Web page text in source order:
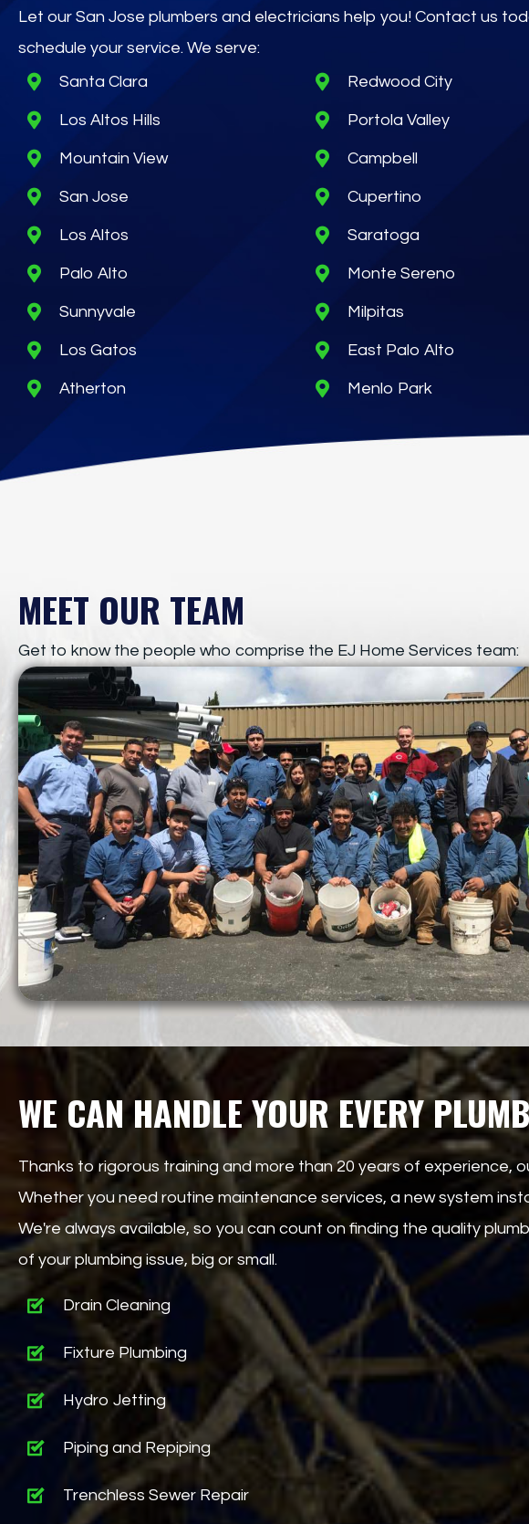
Let our San Jose plumbers and electricians help you! Contact us
schedule your service. We serve:
Santa Clara
Los Altos Hills
Mountain View
San Jose
Los Altos
Palo Alto
Sunnyvale
Los Gatos
Atherton
Redwood City
Portola Valley
Campbell
Cupertino
Saratoga
Monte Sereno
Milpitas
East Palo Alto
Menlo Park
MEET OUR TEAM
Get to know the people who comprise the EJ Home Services team:
WE CAN HANDLE YOUR EVERY
Thanks to rigorous training and more than 20 years of experience,
Whether you need routine maintenance services, a new system
We're always available, so you can count on finding the quality
of your plumbing issue, big or small.
Drain Cleaning
Fixture Plumbing
Hydro Jetting
Piping and Repiping
Trenchless Sewer Repair